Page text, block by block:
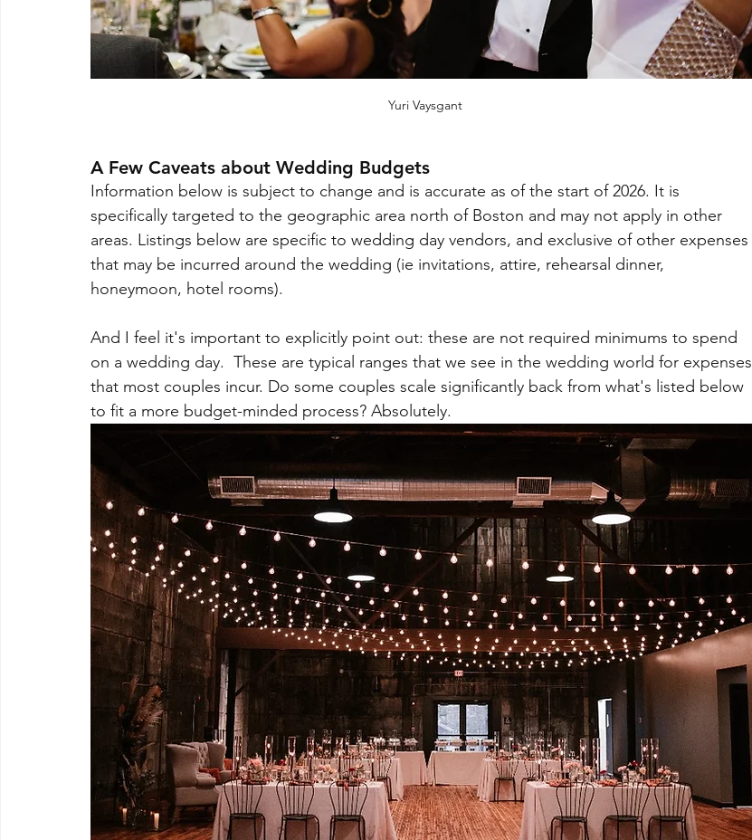
Yuri Vaysgant
A Few Caveats about Wedding Budgets
Information below is subject to change and is accurate as of the start of 2026. It is
specifically targeted to the geographic area north of Boston and may not apply in other
areas. Listings below are specific to wedding day vendors, and exclusive of other expenses
that may be incurred around the wedding (ie invitations, attire, rehearsal dinner,
honeymoon, hotel rooms).
And I feel it's important to explicitly point out: these are not required minimums to spend
on a wedding day.  These are typical ranges that we see in the wedding world for expenses
that most couples incur. Do some couples scale significantly back from what's listed below
to fit a more budget-minded process? Absolutely.